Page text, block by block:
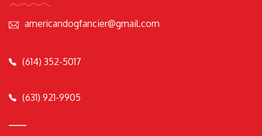
americandogfancier@gmail.com
(614) 352-5017
(631) 921-9905